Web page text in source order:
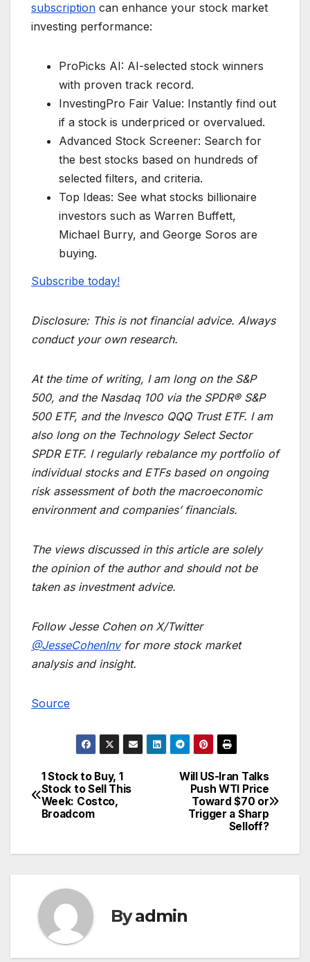
subscription can enhance your stock market
investing performance:
ProPicks AI: AI-selected stock winners
with proven track record.
InvestingPro Fair Value: Instantly find out
if a stock is underpriced or overvalued.
Advanced Stock Screener: Search for
the best stocks based on hundreds of
selected filters, and criteria.
Top Ideas: See what stocks billionaire
investors such as Warren Buffett,
Michael Burry, and George Soros are
buying.
Subscribe today!
Disclosure: This is not financial advice. Always
conduct your own research.
At the time of writing, I am long on the S&P
500, and the Nasdaq 100 via the SPDR® S&P
500 ETF, and the Invesco QQQ Trust ETF. I am
also long on the Technology Select Sector
SPDR ETF. I regularly rebalance my portfolio of
individual stocks and ETFs based on ongoing
risk assessment of both the macroeconomic
environment and companies’ financials.
The views discussed in this article are solely
the opinion of the author and should not be
taken as investment advice.
Follow Jesse Cohen on X/Twitter
@JesseCohenInvfor more stock market
analysis and insight.
Source
Post
navigation
Will US-Iran Talks
Push WTI Price
Toward $70 or
Trigger a Sharp
Selloff?
1 Stock to Buy, 1
Stock to Sell This
Week: Costco,
Broadcom
Byadmin